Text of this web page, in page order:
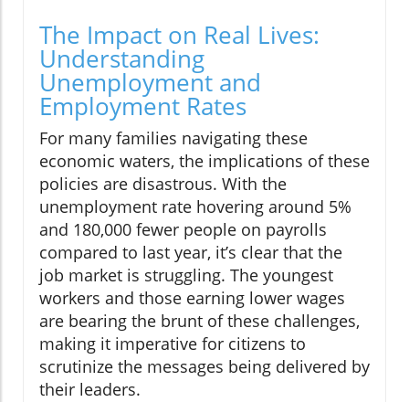
The Impact on Real Lives:
Understanding
Unemployment and
Employment Rates
For many families navigating these
economic waters, the implications of these
policies are disastrous. With the
unemployment rate hovering around 5%
and 180,000 fewer people on payrolls
compared to last year, it’s clear that the
job market is struggling. The youngest
workers and those earning lower wages
are bearing the brunt of these challenges,
making it imperative for citizens to
scrutinize the messages being delivered by
their leaders.